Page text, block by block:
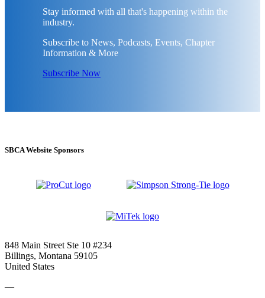
Stay informed with all that's happening within the
industry.
Subscribe to News, Podcasts, Events, Chapter
Information & More
Subscribe Now
SBCA Website Sponsors
848 Main Street Ste 10 #234
Billings, Montana 59105
United States
—